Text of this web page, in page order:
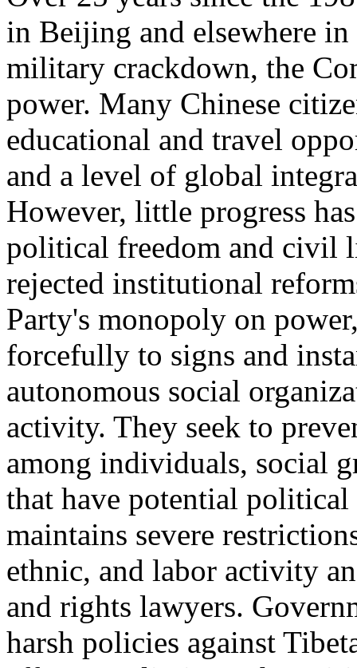
in Beijing and elsewhere in
military crackdown, the
power. Many Chinese
educational and travel
and a level of global
However, little progress
political freedom and civil
rejected institutional
Party's monopoly on
forcefully to signs and
autonomous social
activity. They seek to
among individuals, social
that have potential
maintains severe
ethnic, and labor activity
and rights lawyers.
harsh policies against